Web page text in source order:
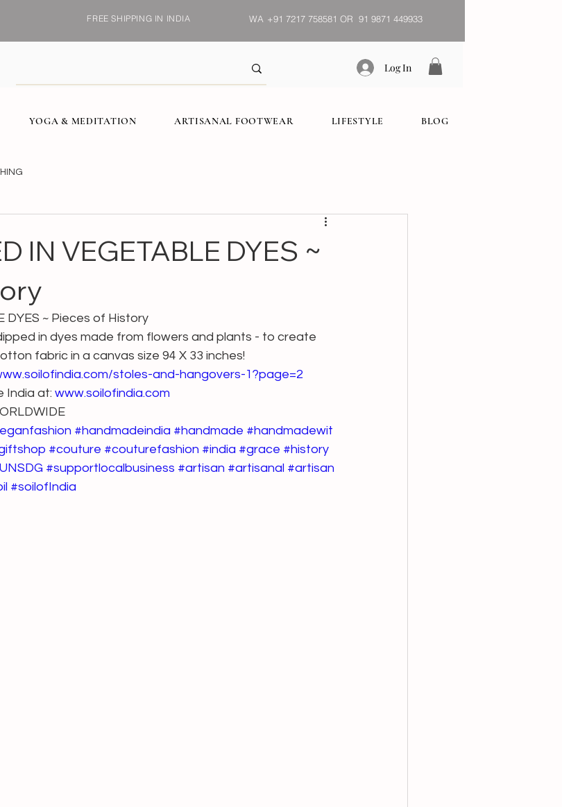
FREE SHIPPING IN INDIA WA +91 7217 758581 OR 91 9871 449933
Log In
YOGA & MEDITATION ARTISANAL FOOTWEAR LIFESTYLE BLOG
IN VEGETABLE DYES ~
DYES ~ Pieces of History
in dyes made from flowers and plants - to create
fabric in a canvas size 94 X 33 inches!
stoles-and-hangovers-1?page=2
India at: www.soilofindia.com
#handmadeindia #handmade #handmadewit
#couture #couturefashion #india #grace #history
#supportlocalbusiness #artisan #artisanal #artisan
#soilofIndia